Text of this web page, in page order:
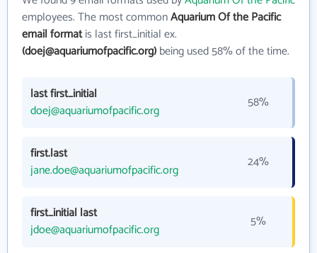
employees. The most commonAquarium Of the Pacific
email formatis last first_initial ex.
(doej@aquariumofpacific.org)being used 58% of the time.
last first_initial
doej@aquariumofpacific.org
58%
first.last
jane.doe@aquariumofpacific.org
24%
first_initial last
jdoe@aquariumofpacific.org
5%